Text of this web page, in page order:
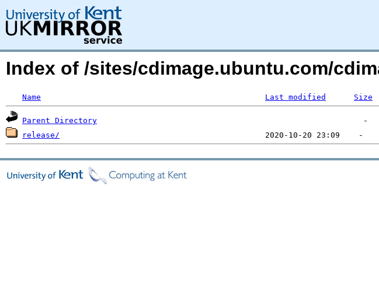
Index of /sites/cdimage.ubuntu.com/
Name Last modified Size
Parent Directory
release/